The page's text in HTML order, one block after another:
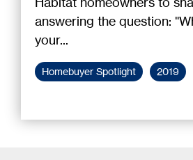
answering the question:
your...
Homebuyer Spotlight 2019